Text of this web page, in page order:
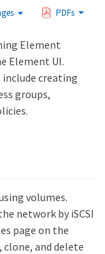
PDFs
Element
Element UI.
creating
groups,
volumes.
network by iSCSI
page on the
clone, and delete